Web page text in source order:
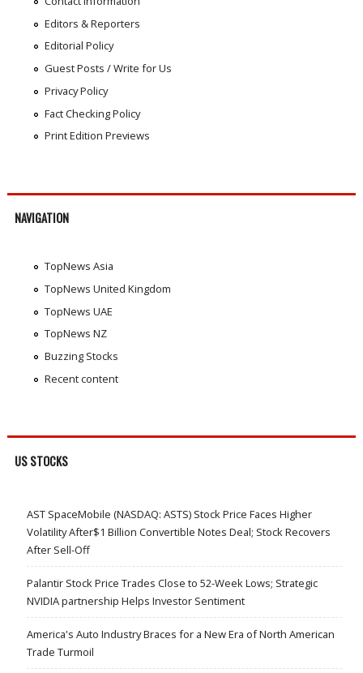
Editors & Reporters
Editorial Policy
Guest Posts / Write for Us
Privacy Policy
Fact Checking Policy
Print Edition Previews
NAVIGATION
TopNews Asia
TopNews United Kingdom
TopNews UAE
TopNews NZ
Buzzing Stocks
Recent content
US STOCKS
AST SpaceMobile (NASDAQ: ASTS) Stock Price Faces Higher
Volatility After$1 Billion Convertible Notes Deal; Stock Recovers
After Sell-Off
Palantir Stock Price Trades Close to 52-Week Lows; Strategic
NVIDIA partnership Helps Investor Sentiment
America's Auto Industry Braces for a New Era of North American
Trade Turmoil